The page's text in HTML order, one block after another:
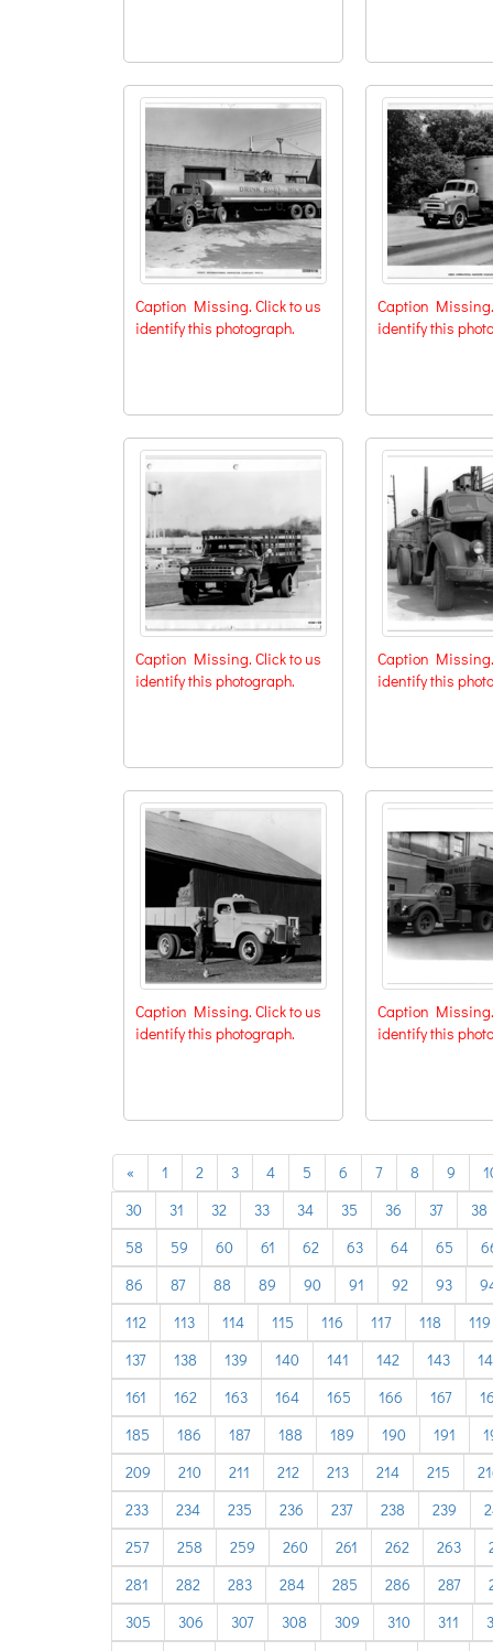
Caption Missing. Click to us
identify this photograph.
Caption
identify this
Caption Missing. Click to us
identify this photograph.
Caption
identify this
Caption Missing. Click to us
identify this photograph.
Caption
identify this
« previous
1 2 3 4 5 6 7 8 9
30
31 32 33 34 35 36 37
38
58
59 60 61 62 63 64 65
86
87 88 89 90 91 92 93
112
113 114 115 116 117 118
119
137
138 139 140 141 142 143
161
162 163 164 165 166 167
185
186 187 188 189 190 191
209
210 211 212 213 214 215
233
234 235 236 237 238 239
257
258 259 260 261 262 263
281
282 283 284 285 286 287
305
306 307 308 309 310 311